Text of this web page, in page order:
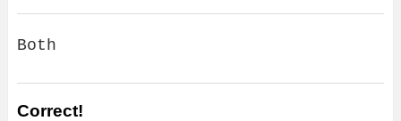
Both
Correct!